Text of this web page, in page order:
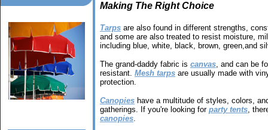
Making The Right Choice
Tarps are also found in different strengths,
and some are also treated to resist moisture,
including blue, white, black, brown, green,and
The grand-daddy fabric is canvas, and can be
resistant. Mesh tarps are usually made with
protection.
Canopies have a multitude of styles, colors,
gatherings. If you're looking for party tents,
canopies.